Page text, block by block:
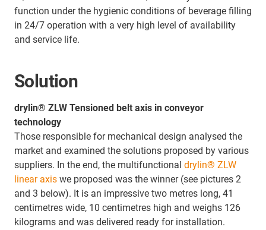
function under the hygienic conditions of beverage filling
in 24/7 operation with a very high level of availability
and service life.
Solution
drylin® ZLW Tensioned belt axis in conveyor
technology
Those responsible for mechanical design analysed the
market and examined the solutions proposed by various
suppliers. In the end, the multifunctional drylin® ZLW
linear axis we proposed was the winner (see pictures 2
and 3 below). It is an impressive two metres long, 41
centimetres wide, 10 centimetres high and weighs 126
kilograms and was delivered ready for installation.